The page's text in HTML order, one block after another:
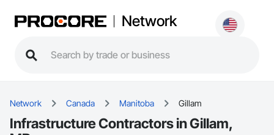
Network
Network Canada Manitoba Gillam
Infrastructure Contractors in Gillam,